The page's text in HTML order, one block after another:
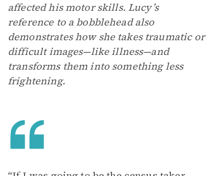
affected his motor skills. Lucy’s
reference to a bobblehead also
demonstrates how she takes traumatic or
difficult images—like illness—and
transforms them into something less
frightening.